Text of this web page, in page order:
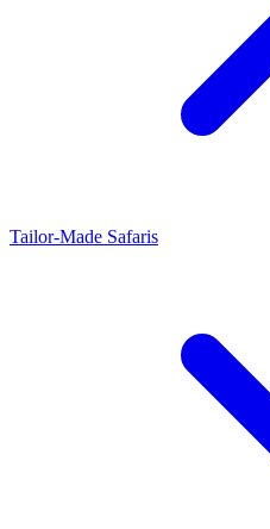
Tailor-Made Safaris